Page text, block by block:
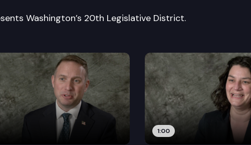
Washington’s 20th Legislative District.
1:00